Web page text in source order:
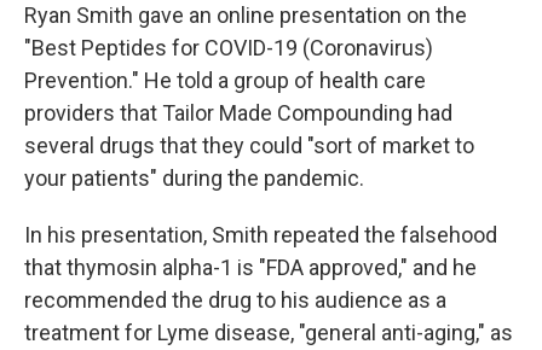
Ryan Smith gave an online presentation on the
"Best Peptides for COVID-19 (Coronavirus)
Prevention." He told a group of health care
providers that Tailor Made Compounding had
several drugs that they could "sort of market to
your patients" during the pandemic.
In his presentation, Smith repeated the falsehood
that thymosin alpha-1 is "FDA approved," and he
recommended the drug to his audience as a
treatment for Lyme disease, "general anti-aging," as